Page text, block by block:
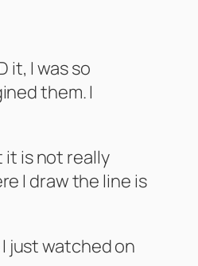
it, I was so
them. I
it is not really
I draw the line is
just watched on